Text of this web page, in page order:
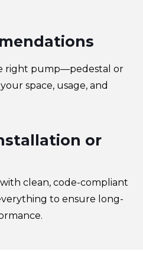
right pump—pedestal or
space, usage, and
or
clean, code-compliant
to ensure long-